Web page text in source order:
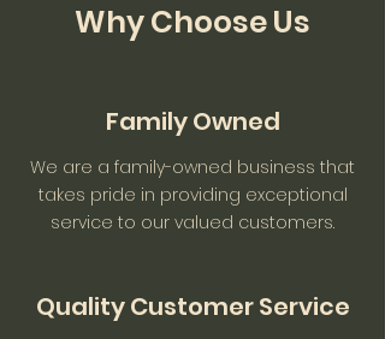
Why Choose Us
Family Owned
We are a family-owned business that
takes pride in providing exceptional
service to our valued customers.
Quality Customer Service